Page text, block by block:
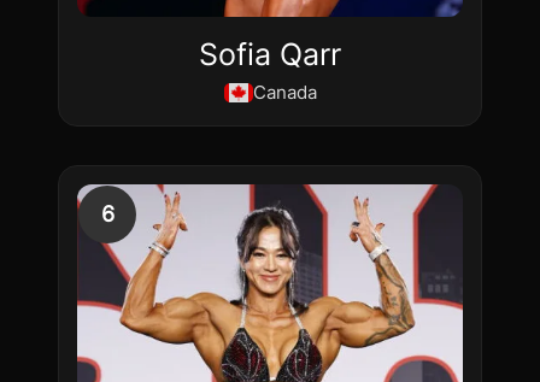
Sofia Qarr
Canada
6